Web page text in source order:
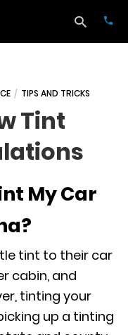
TIPS AND TRICKS
Tint
My Car
tint to their car
cabin, and
tinting your
up a tinting